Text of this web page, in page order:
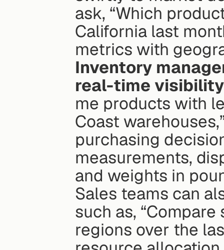
ask, “Which
California last
metrics with
Inventory
real-time
me products with
Coast
purchasing
measurements,
and weights in
Sales teams can
such as,
regions over the